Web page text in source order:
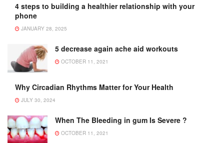
4 steps to building a healthier relationship with your
phone
JANUARY 28, 2025
5 decrease again ache aid workouts
OCTOBER 11, 2021
Why Circadian Rhythms Matter for Your Health
JULY 30, 2024
When The Bleeding in gum Is Severe ?
OCTOBER 11, 2021